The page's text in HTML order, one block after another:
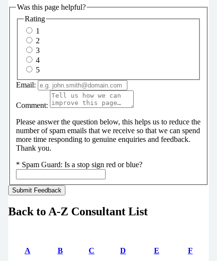
Was this page helpful?
Rating
1
2
3
4
5
Email:
Comment:
Please answer the question below, this helps us to reduce the
number of spam emails that we receive so that we can spend
more time responding to genuine enquiries and feedback.
Thank you.
* Spam Guard: Is a stop sign red or blue?
Back to A-Z Consultant List
A B C D E F